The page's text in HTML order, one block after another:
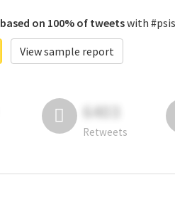
based on 100% of tweetswith
View sample report
6403
Retweets